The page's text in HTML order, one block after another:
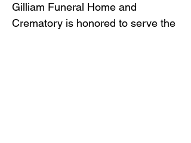
Gilliam Funeral Home and
Crematory is honored to serve the